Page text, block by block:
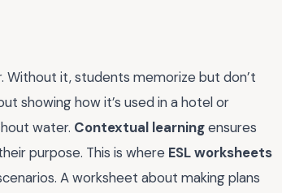
it, students memorize but don’t
showing how it’s used in a hotel or
water. Contextual learningensures
purpose. This is where ESL worksheets
A worksheet about making plans